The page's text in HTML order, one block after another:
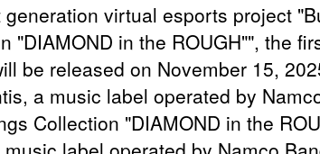
generation virtual esports project
"DIAMOND in the ROUGH"", the
be released on November 15,
a music label operated by
Collection "DIAMOND in the